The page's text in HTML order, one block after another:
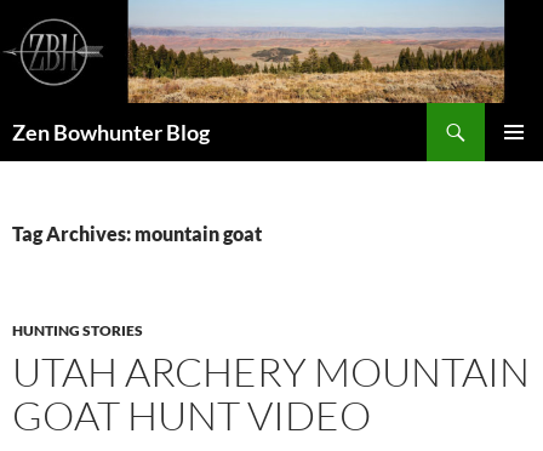
content
Zen Bowhunter Blog
Tag Archives: mountain goat
HUNTING STORIES
UTAH ARCHERY MOUNTAIN
GOAT HUNT VIDEO